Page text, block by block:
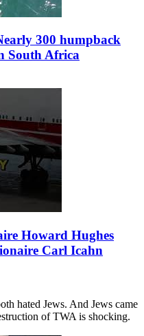
300 humpback
South Africa
Howard Hughes
Carl Icahn
hated Jews. And Jews came
of TWA is shocking.